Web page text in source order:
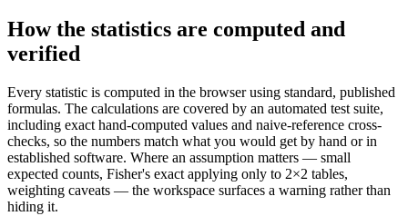
How the statistics are computed and
verified
Every statistic is computed in the browser using standard, published
formulas. The calculations are covered by an automated test suite,
including exact hand-computed values and naive-reference cross-
checks, so the numbers match what you would get by hand or in
established software. Where an assumption matters — small
expected counts, Fisher's exact applying only to 2×2 tables,
weighting caveats — the workspace surfaces a warning rather than
hiding it.